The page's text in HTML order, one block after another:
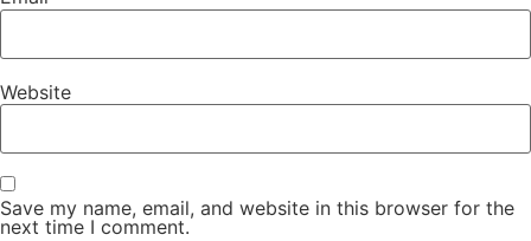
Website
Save my name, email, and website in this browser for the
next time I comment.